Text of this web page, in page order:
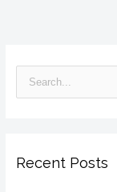
c
Recent Posts